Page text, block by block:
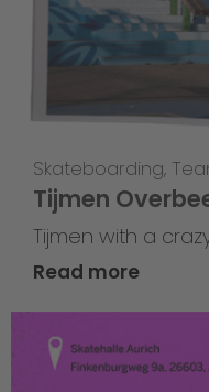
Skateboarding,
Tijmen
Tijmen with a
Read more